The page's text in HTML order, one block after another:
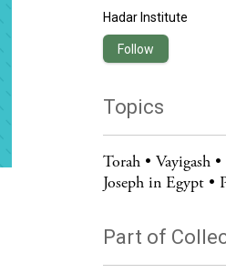
Hadar Institute
Follow
Topics
Torah Vayigash
Joseph in Egypt
Part of